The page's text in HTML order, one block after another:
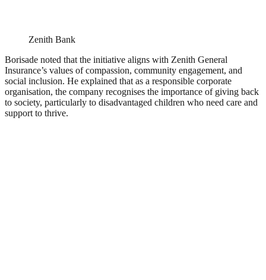
Zenith Bank
Borisade noted that the initiative aligns with Zenith General
Insurance’s values of compassion, community engagement, and
social inclusion. He explained that as a responsible corporate
organisation, the company recognises the importance of giving back
to society, particularly to disadvantaged children who need care and
support to thrive.